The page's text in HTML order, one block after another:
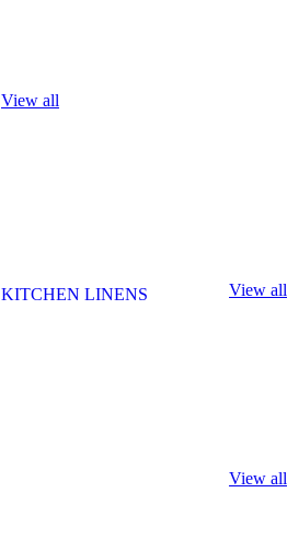
View all
KITCHEN LINENS View all
View all